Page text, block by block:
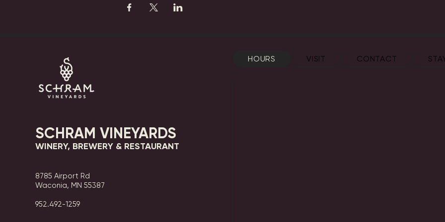
SCHRAM VINEYARDS
WINERY, BREWERY & RESTAURANT
8785 Airport Rd
Waconia, MN 55387
952.492-1259​​
HOURS VISIT CONTACT